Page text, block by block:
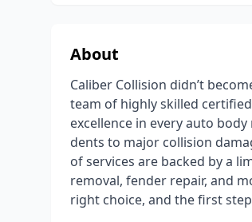
About
Caliber Collision didn’t
team of highly skilled
excellence in every auto
dents to major collision
of services are backed by a
removal, fender repair, and
right choice, and the first